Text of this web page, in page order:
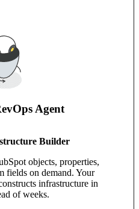
Agent
Builder
objects, properties,
fields on demand. Your
infrastructure in
of weeks.